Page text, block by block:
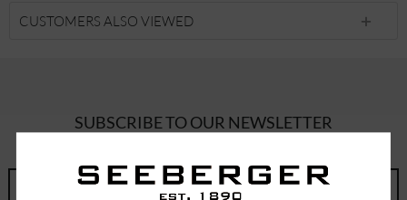
CUSTOMERS ALSO VIEWED
SUBSCRIBE TO OUR NEWSLETTER